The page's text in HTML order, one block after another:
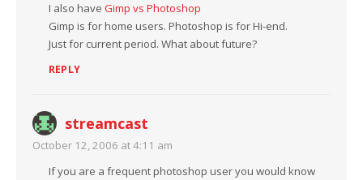
I also have Gimp vs Photoshop
Gimp is for home users. Photoshop is for Hi-end.
Just for current period. What about future?
REPLY
streamcast
October 12, 2006 at 4:11 am
If you are a frequent photoshop user you would know